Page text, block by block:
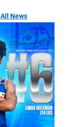
All News